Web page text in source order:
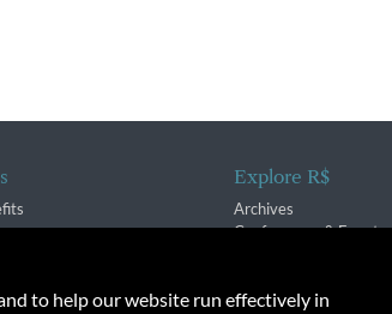
Explore R$
Archives
Conferences & Events
to help our website run effectively in